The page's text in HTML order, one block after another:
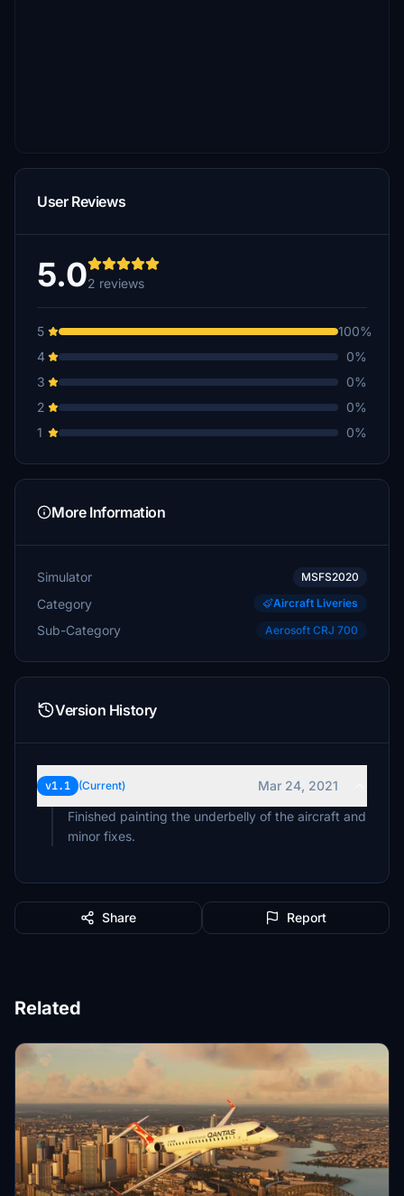
User Reviews
5.02 reviews
5
100%
4
0%
3
0%
2
0%
1
0%
More Information
Simulator MSFS2020
Category Aircraft Liveries
Sub-Category Aerosoft CRJ 700
Version History
v1.1 (Current)
Mar 24, 2021
Finished painting the underbelly of the aircraft and
minor fixes.
Share Report
Related